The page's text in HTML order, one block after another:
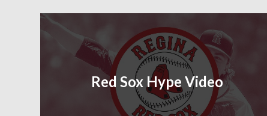
Red Sox Hype Video